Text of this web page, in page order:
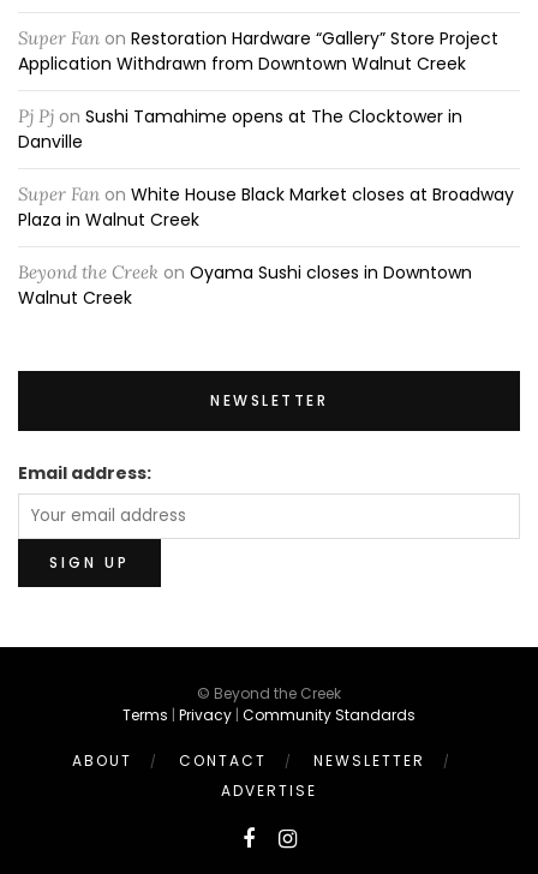
Super Fan on Restoration Hardware “Gallery” Store Project
Application Withdrawn from Downtown Walnut Creek
Pj Pj on Sushi Tamahime opens at The Clocktower in
Danville
Super Fan on White House Black Market closes at Broadway
Plaza in Walnut Creek
Beyond the Creek on Oyama Sushi closes in Downtown
Walnut Creek
NEWSLETTER
Email address:
© Beyond the Creek
Terms | Privacy | Community Standards
ABOUT CONTACT
NEWSLETTER
ADVERTISE